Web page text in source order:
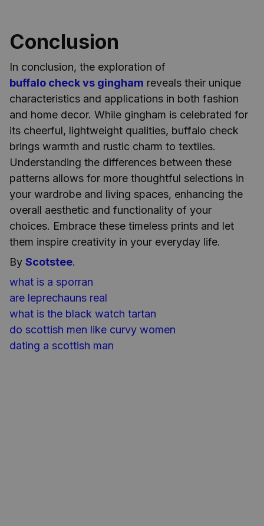
Conclusion
In conclusion, the exploration of
buffalo check vs gingham reveals their unique
characteristics and applications in both fashion
and home decor. While gingham is celebrated for
its cheerful, lightweight qualities, buffalo check
brings warmth and rustic charm to textiles.
Understanding the differences between these
patterns allows for more thoughtful selections in
your wardrobe and living spaces, enhancing the
overall aesthetic and functionality of your
choices. Embrace these timeless prints and let
them inspire creativity in your everyday life.
By Scotstee.
what is a sporran​
are leprechauns real
what is the black watch tartan
do scottish men like curvy women
dating a scottish man